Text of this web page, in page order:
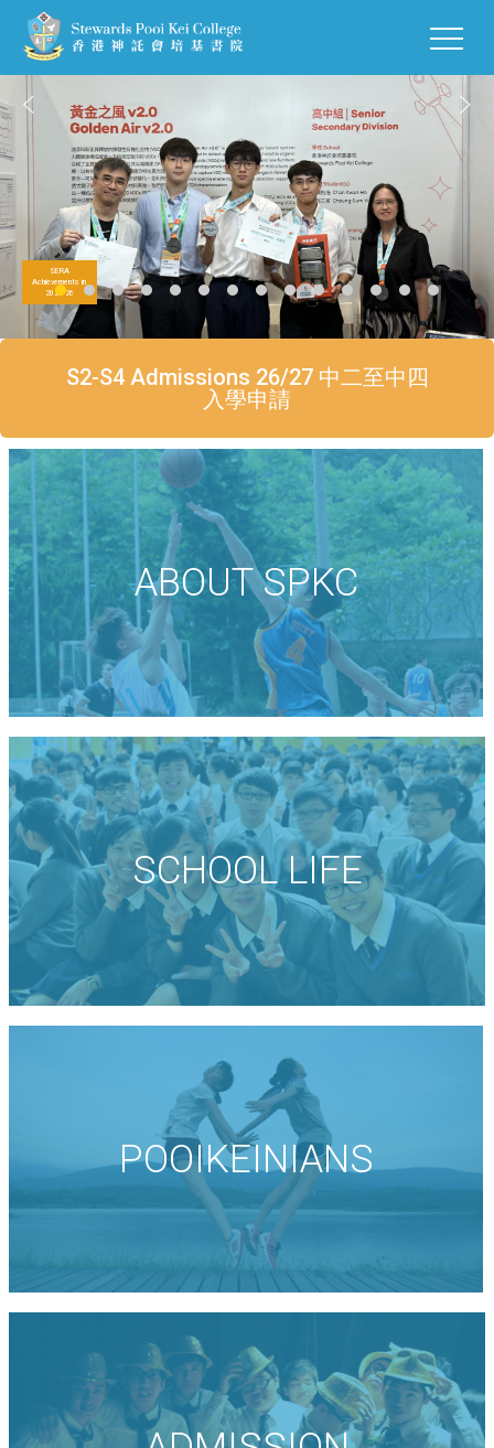
SERA
Achievements in
2025-26
S2-S4 Admissions 26/27 中二至中四
入學申請
ABOUT SPKC
SCHOOL LIFE
POOIKEINIANS